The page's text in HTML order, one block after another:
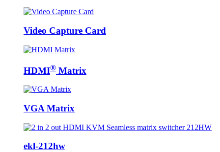
Video Capture Card
HDMI® Matrix
VGA Matrix
ekl-212hw